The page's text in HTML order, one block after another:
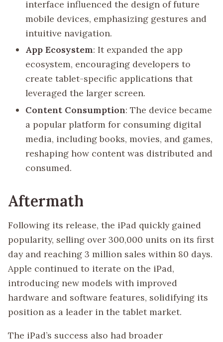
interface influenced the design of future
mobile devices, emphasizing gestures and
intuitive navigation.
App Ecosystem: It expanded the app
ecosystem, encouraging developers to
create tablet-specific applications that
leveraged the larger screen.
Content Consumption: The device became
a popular platform for consuming digital
media, including books, movies, and games,
reshaping how content was distributed and
consumed.
Aftermath
Following its release, the iPad quickly gained
popularity, selling over 300,000 units on its first
day and reaching 3 million sales within 80 days.
Apple continued to iterate on the iPad,
introducing new models with improved
hardware and software features, solidifying its
position as a leader in the tablet market.
The iPad’s success also had broader